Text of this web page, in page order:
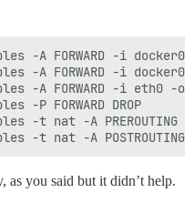
-A FORWARD -i
-A FORWARD -i docker0
-A FORWARD -i eth0 -o
P FORWARD DROP
-t nat -A
you said but it didn’t help.